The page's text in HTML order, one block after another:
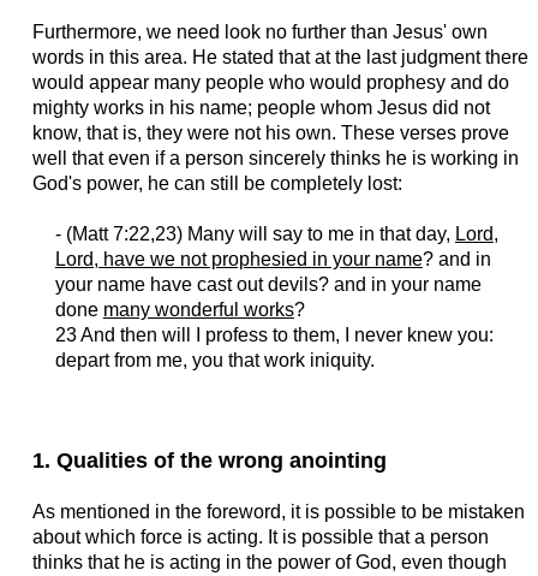
Furthermore, we need look no further than Jesus' own
words in this area. He stated that at the last judgment there
would appear many people who would prophesy and do
mighty works in his name; people whom Jesus did not
know, that is, they were not his own. These verses prove
well that even if a person sincerely thinks he is working in
God's power, he can still be completely lost:
- (Matt 7:22,23) Many will say to me in that day, Lord,
Lord, have we not prophesied in your name? and in
your name have cast out devils? and in your name
done many wonderful works?
23 And then will I profess to them, I never knew you:
depart from me, you that work iniquity.
1. Qualities of the wrong anointing
As mentioned in the foreword, it is possible to be mistaken
about which force is acting. It is possible that a person
thinks that he is acting in the power of God, even though